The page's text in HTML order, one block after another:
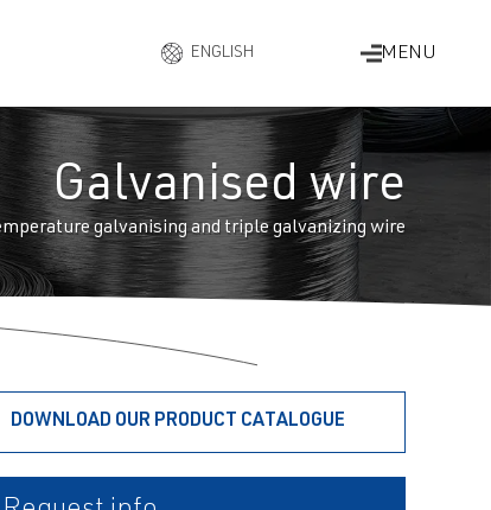
ENGLISH
DEUTSCH
FRANÇAIS
ITALIANO
MENU
Galvanised wire
galvanising and triple galvanizing wire
DOWNLOAD OUR PRODUCT CATALOGUE